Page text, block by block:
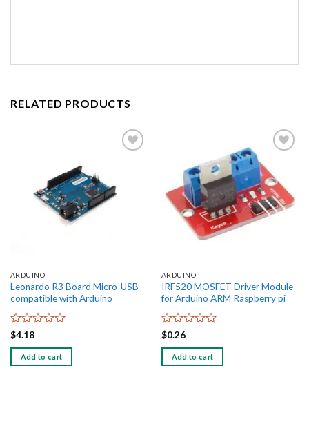
RELATED PRODUCTS
ARDUINO
Leonardo R3 Board Micro-USB
compatible with Arduino
Rated
0
out
of
$4.18
Add to cart
wishlist
ARDUINO
IRF520 MOSFET Driver Module
for Arduino ARM Raspberry pi
Rated
0
out
of
$0.26
Add to cart